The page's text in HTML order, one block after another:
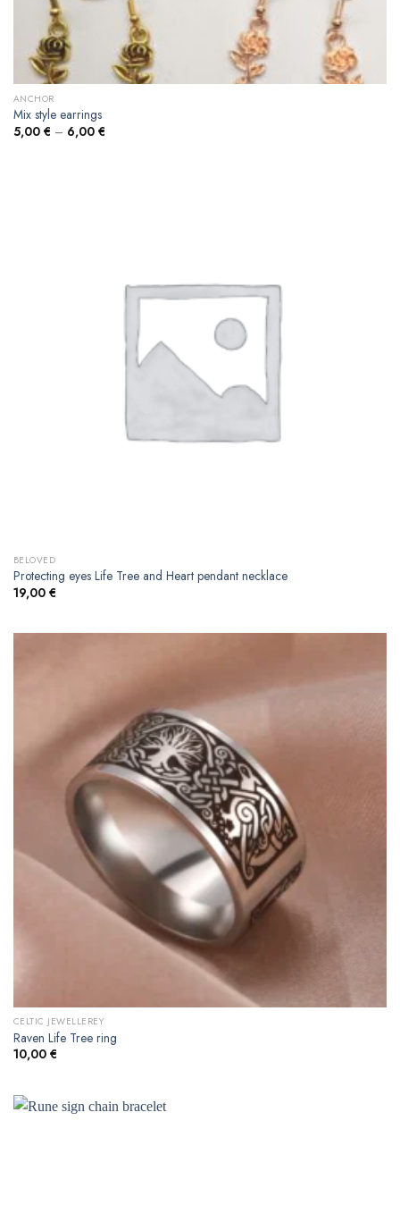
ANCHOR
Mix style earrings
5,00 € – 6,00 €
BELOVED
Protecting eyes Life Tree and Heart pendant necklace
19,00 €
CELTIC JEWELLEREY
Raven Life Tree ring
10,00 €